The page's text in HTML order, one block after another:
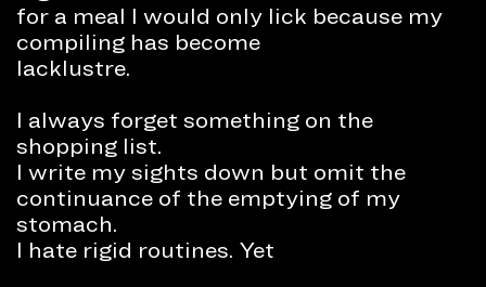
for a meal I would only lick because my
compiling has become
lacklustre.
I always forget something on the
shopping list.
I write my sights down but omit the
continuance of the emptying of my
stomach.
I hate rigid routines. Yet